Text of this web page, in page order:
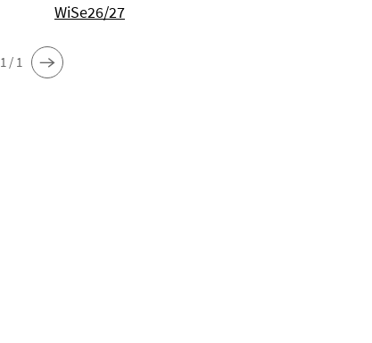
WiSe26/27
1 / 1